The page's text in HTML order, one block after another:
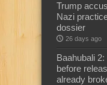
Trump
Nazi
dossier
26 days ago
Baahubali
before
already